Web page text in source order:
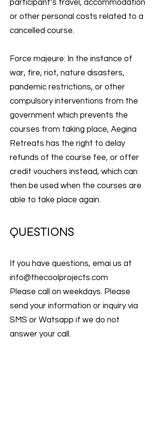
participant’s travel, accommodation
or other personal costs related to a
cancelled course.
Force majeure: In the instance of
war, fire, riot, nature disasters,
pandemic restrictions, or other
compulsory interventions from the
government which prevents the
courses from taking place, Aegina
Retreats has the right to delay
refunds of the course fee, or offer
credit vouchers instead, which can
then be used when the courses are
able to take place again.
QUESTIONS
If you have questions, emai us at
info@thecoolprojects.com
Please call on weekdays. Please
send your information or inquiry via
SMS or Watsapp if we do not
answer your call.